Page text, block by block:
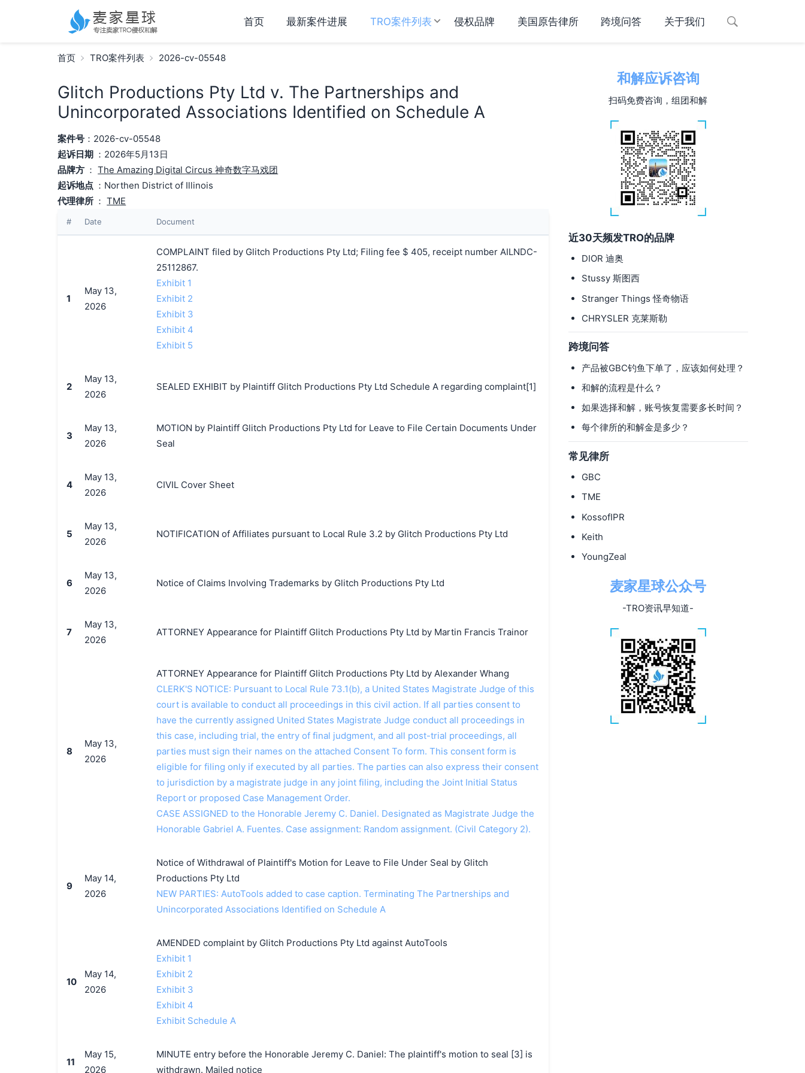
首页 最新案件进展 TRO案件列表 侵权品牌 美国原告律所 跨境问答 关于我们
首页 TRO案件列表 2026-cv-05548
和解应诉咨询
扫码免费咨询，组团和解
近30天频发TRO的品牌
DIOR 迪奥
Stussy 斯图西
Stranger Things 怪奇物语
CHRYSLER 克莱斯勒
跨境问答
产品被GBC钓鱼下单了，应该如何处理？
和解的流程是什么？
如果选择和解，账号恢复需要多长时间？
每个律所的和解金是多少？
常见律所
GBC
TME
KossofIPR
Keith
YoungZeal
麦家星球公众号
-TRO资讯早知道-
Glitch Productions Pty Ltd v. The Partnerships and
Unincorporated Associations Identified on Schedule A
案件号：2026-cv-05548
起诉日期 ：2026年5月13日
品牌方 ：The Amazing Digital Circus 神奇数字马戏团
起诉地点 ：Northen District of Illinois
代理律所 ：TME
# Date Document
1
May 13,
2026
COMPLAINT filed by Glitch Productions Pty Ltd; Filing fee $ 405, receipt number AILNDC-
25112867.
Exhibit 1
Exhibit 2
Exhibit 3
Exhibit 4
Exhibit 5
2
May 13,
2026
SEALED EXHIBIT by Plaintiff Glitch Productions Pty Ltd Schedule A regarding complaint[1]
3
May 13,
2026
MOTION by Plaintiff Glitch Productions Pty Ltd for Leave to File Certain Documents Under
Seal
4
May 13,
2026
CIVIL Cover Sheet
5
May 13,
2026
NOTIFICATION of Affiliates pursuant to Local Rule 3.2 by Glitch Productions Pty Ltd
6
May 13,
2026
Notice of Claims Involving Trademarks by Glitch Productions Pty Ltd
7
May 13,
2026
ATTORNEY Appearance for Plaintiff Glitch Productions Pty Ltd by Martin Francis Trainor
8
May 13,
2026
ATTORNEY Appearance for Plaintiff Glitch Productions Pty Ltd by Alexander Whang
CLERK'S NOTICE: Pursuant to Local Rule 73.1(b), a United States Magistrate Judge of this
court is available to conduct all proceedings in this civil action. If all parties consent to
have the currently assigned United States Magistrate Judge conduct all proceedings in
this case, including trial, the entry of final judgment, and all post-trial proceedings, all
parties must sign their names on the attached Consent To form. This consent form is
eligible for filing only if executed by all parties. The parties can also express their consent
to jurisdiction by a magistrate judge in any joint filing, including the Joint Initial Status
Report or proposed Case Management Order.
CASE ASSIGNED to the Honorable Jeremy C. Daniel. Designated as Magistrate Judge the
Honorable Gabriel A. Fuentes. Case assignment: Random assignment. (Civil Category 2).
9
May 14,
2026
Notice of Withdrawal of Plaintiff's Motion for Leave to File Under Seal by Glitch
Productions Pty Ltd
NEW PARTIES: AutoTools added to case caption. Terminating The Partnerships and
Unincorporated Associations Identified on Schedule A
10
May 14,
2026
AMENDED complaint by Glitch Productions Pty Ltd against AutoTools
Exhibit 1
Exhibit 2
Exhibit 3
Exhibit 4
Exhibit Schedule A
11
May 15,
2026
MINUTE entry before the Honorable Jeremy C. Daniel: The plaintiff's motion to seal [3] is
withdrawn. Mailed notice